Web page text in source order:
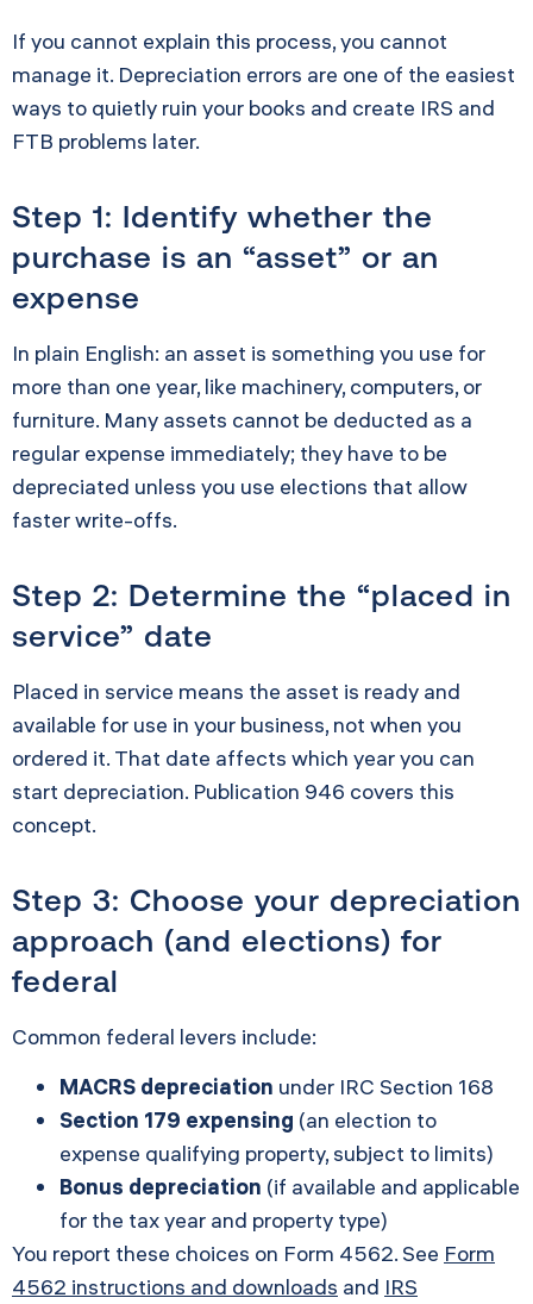
If you cannot explain this process, you cannot
manage it. Depreciation errors are one of the easiest
ways to quietly ruin your books and create IRS and
FTB problems later.
Step 1: Identify whether the
purchase is an “asset” or an
expense
In plain English: an asset is something you use for
more than one year, like machinery, computers, or
furniture. Many assets cannot be deducted as a
regular expense immediately; they have to be
depreciated unless you use elections that allow
faster write-offs.
Step 2: Determine the “placed in
service” date
Placed in service means the asset is ready and
available for use in your business, not when you
ordered it. That date affects which year you can
start depreciation. Publication 946 covers this
concept.
Step 3: Choose your depreciation
approach (and elections) for
federal
Common federal levers include:
MACRS depreciation under IRC Section 168
Section 179 expensing (an election to
expense qualifying property, subject to limits)
Bonus depreciation (if available and applicable
for the tax year and property type)
You report these choices on Form 4562. See Form
4562 instructions and downloads and IRS